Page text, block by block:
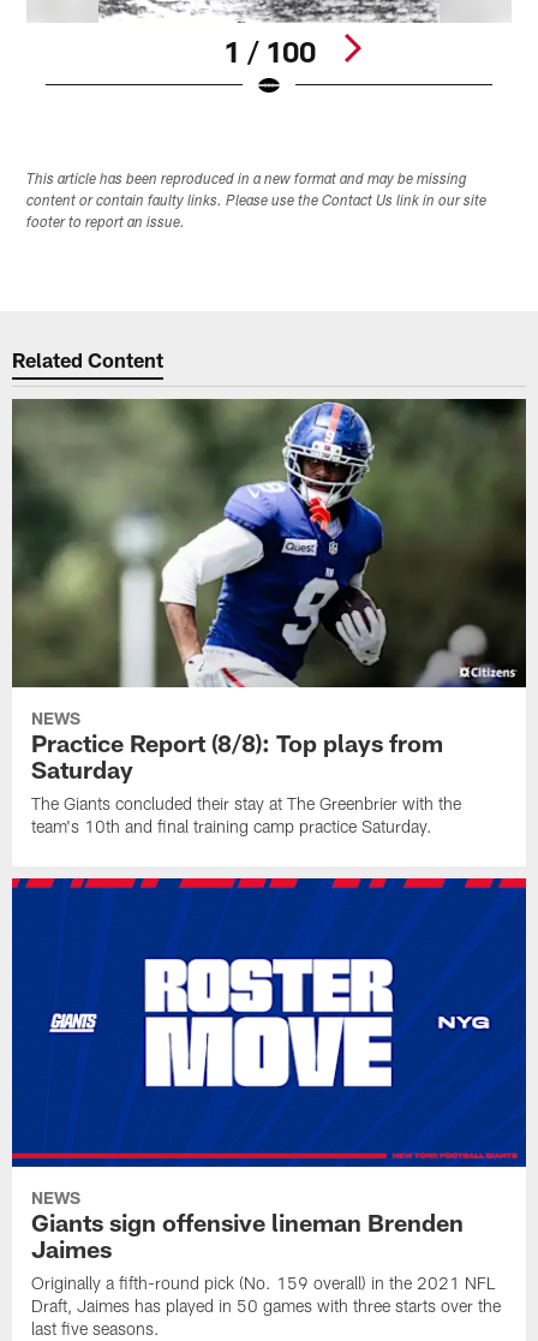
1 / 100
This article has been reproduced in a new format and may be missing
content or contain faulty links. Please use the Contact Us link in our site
footer to report an issue.
Related Content
NEWS
Practice Report (8/8): Top plays from
Saturday
The Giants concluded their stay at The Greenbrier with the
team's 10th and final training camp practice Saturday.
NEWS
Giants sign offensive lineman Brenden
Jaimes
Originally a fifth-round pick (No. 159 overall) in the 2021 NFL
Draft, Jaimes has played in 50 games with three starts over the
last five seasons.